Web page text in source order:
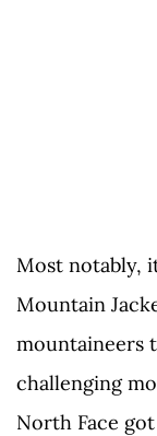
Most notably,
Mountain
mountaineers
challenging
North Face